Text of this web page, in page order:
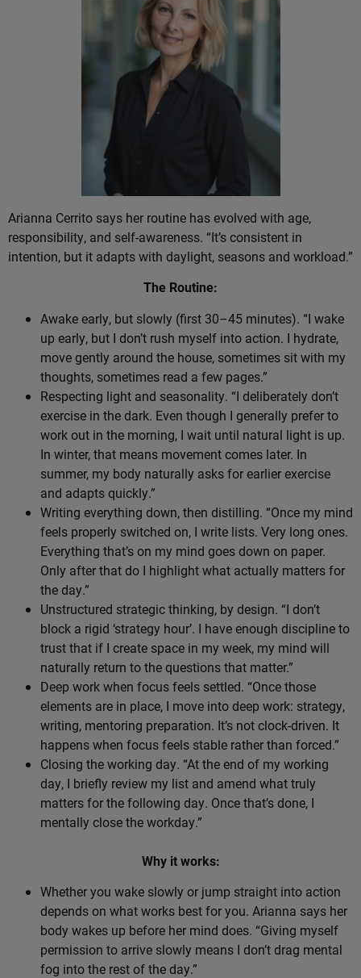
Arianna Cerrito says her routine has evolved with age,
responsibility, and self-awareness. “It’s consistent in
intention, but it adapts with daylight, seasons and workload.”
The Routine:
Awake early, but slowly (first 30–45 minutes). “I wake
up early, but I don’t rush myself into action. I hydrate,
move gently around the house, sometimes sit with my
thoughts, sometimes read a few pages.”
Respecting light and seasonality. “I deliberately don’t
exercise in the dark. Even though I generally prefer to
work out in the morning, I wait until natural light is up.
In winter, that means movement comes later. In
summer, my body naturally asks for earlier exercise
and adapts quickly.”
Writing everything down, then distilling. “Once my mind
feels properly switched on, I write lists. Very long ones.
Everything that’s on my mind goes down on paper.
Only after that do I highlight what actually matters for
the day.”
Unstructured strategic thinking, by design. “I don’t
block a rigid ‘strategy hour’. I have enough discipline to
trust that if I create space in my week, my mind will
naturally return to the questions that matter.”
Deep work when focus feels settled. “Once those
elements are in place, I move into deep work: strategy,
writing, mentoring preparation. It’s not clock-driven. It
happens when focus feels stable rather than forced.”
Closing the working day. “At the end of my working
day, I briefly review my list and amend what truly
matters for the following day. Once that’s done, I
mentally close the workday.”
Why it works:
Whether you wake slowly or jump straight into action
depends on what works best for you. Arianna says her
body wakes up before her mind does. “Giving myself
permission to arrive slowly means I don’t drag mental
fog into the rest of the day.”